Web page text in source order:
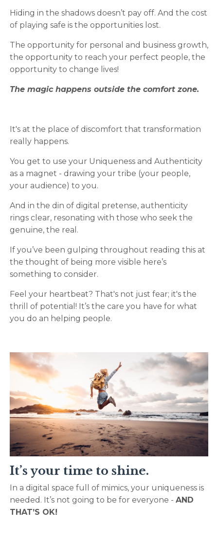
Hiding in the shadows doesn’t pay off. And the cost
of playing safe is the opportunities lost.
The opportunity for personal and business growth,
the opportunity to reach your perfect people, the
opportunity to change lives!
The magic happens outside the comfort zone.
It's at the place of discomfort that transformation
really happens.
You get to use your Uniqueness and Authenticity
as a magnet - drawing your tribe (your people,
your audience) to you.
And in the din of digital pretense, authenticity
rings clear, resonating with those who seek the
genuine, the real.
If you’ve been gulping throughout reading this at
the thought of being more visible here’s
something to consider.
Feel your heartbeat? That's not just fear; it's the
thrill of potential! It’s the care you have for what
you do an helping people.
It’s your time to shine.
In a digital space full of mimics, your uniqueness is
needed. It’s not going to be for everyone - AND
THAT’S OK!